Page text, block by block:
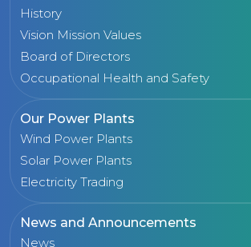
History
Vision Mission Values
Board of Directors
Occupational Health and Safety
Our Power Plants
Wind Power Plants
Solar Power Plants
Electricity Trading
News and Announcements
News